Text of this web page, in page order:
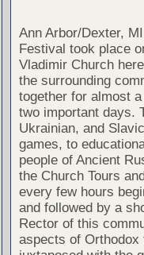
Ann Arbor/Dexter,
Festival took place
Vladimir Church
the surrounding
together for almost
two important days.
Ukrainian, and
games, to
people of Ancient
the Church Tours
every few hours
and followed by a
Rector of this
aspects of Orthodox